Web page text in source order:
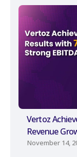
Vertoz
Revenue
November 14,